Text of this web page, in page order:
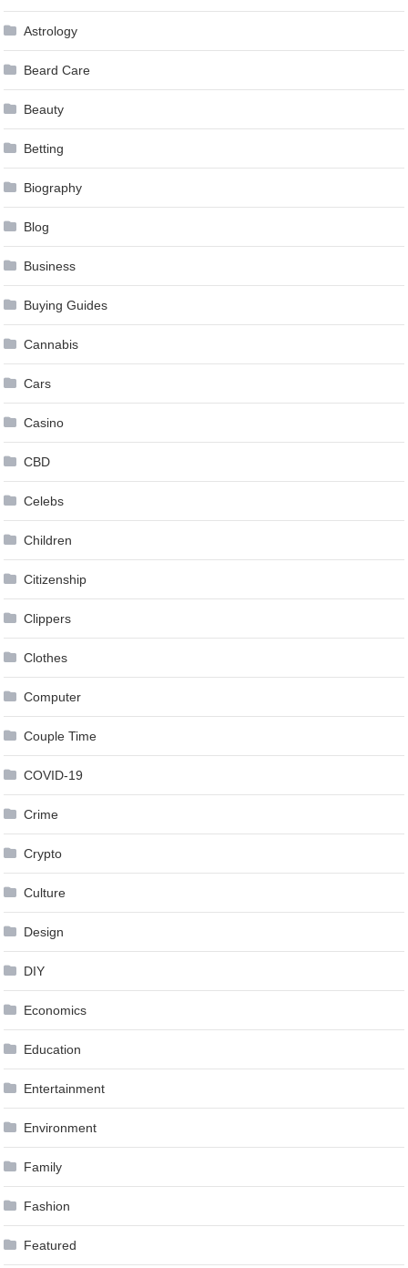
Astrology
Beard Care
Beauty
Betting
Biography
Blog
Business
Buying Guides
Cannabis
Cars
Casino
CBD
Celebs
Children
Citizenship
Clippers
Clothes
Computer
Couple Time
COVID-19
Crime
Crypto
Culture
Design
DIY
Economics
Education
Entertainment
Environment
Family
Fashion
Featured